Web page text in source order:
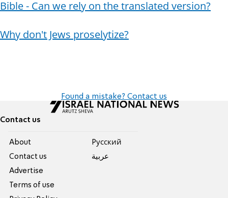
Bible - Can we rely on the translated version?
Why don't Jews proselytize?
Found a mistake? Contact us
Contact us
About
Contact us
Advertise
Terms of use
Pусский
عربية